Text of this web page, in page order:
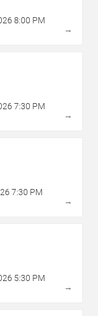
8:00 PM
→
7:30 PM
→
7:30 PM
→
5:30 PM
→